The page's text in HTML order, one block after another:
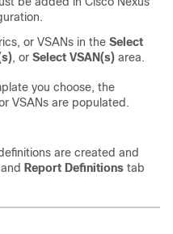
or VSANs in the Select
, or Select VSAN(s) area.
you choose, the
VSANs are populated.
are created and
and Report Definitions tab